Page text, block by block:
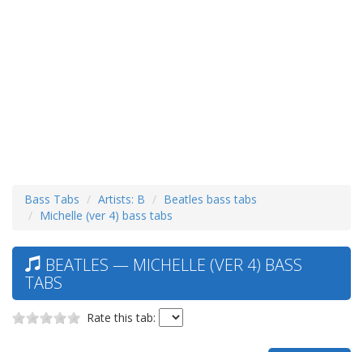
Bass Tabs Artists: B
Beatles bass tabs
Michelle (ver 4) bass tabs
BEATLES — MICHELLE (VER 4) BASS
TABS
Rate this tab: